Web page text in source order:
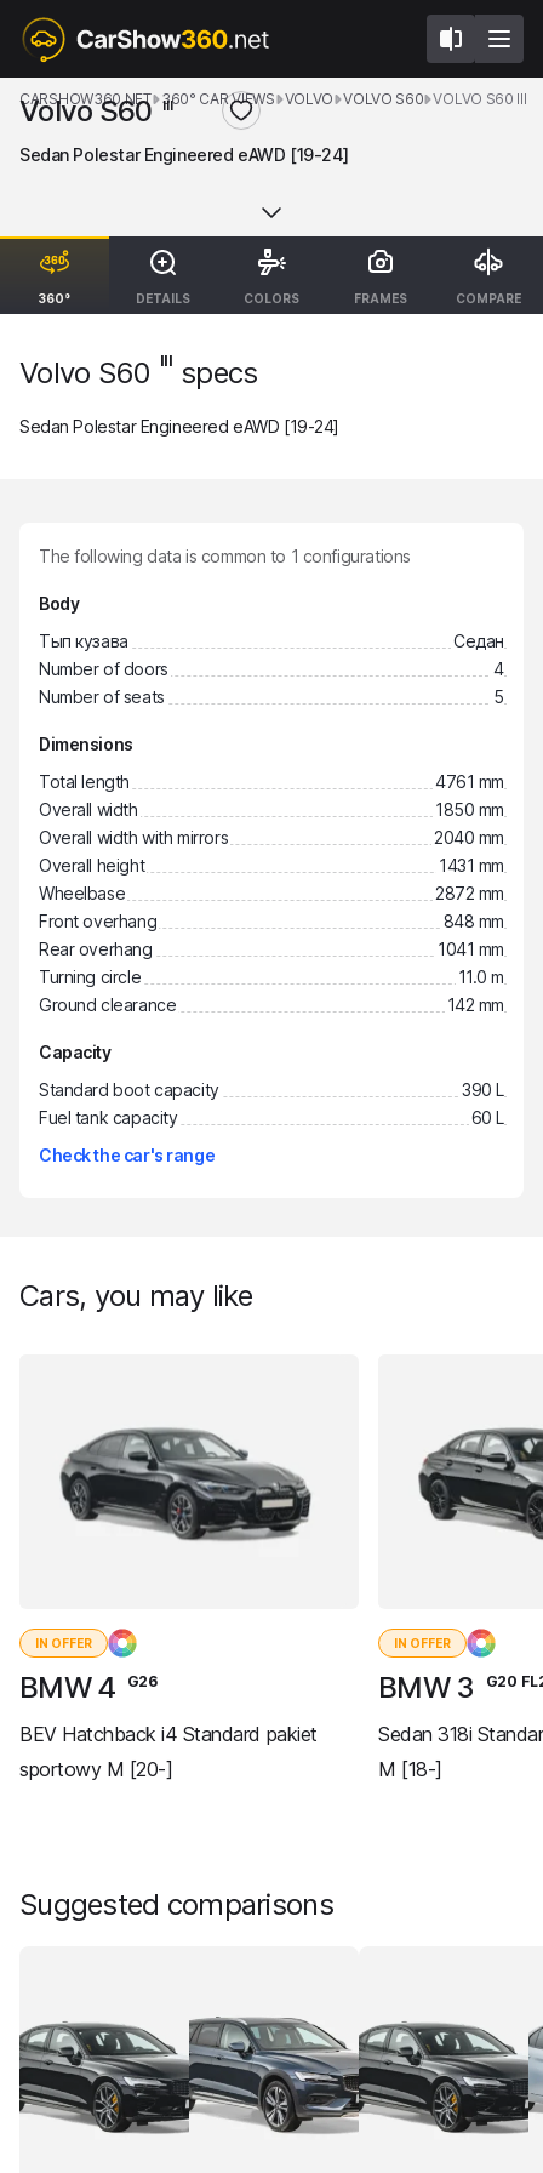
360° DETAILS COLORS FRAMES COMPARE
CARSHOW360.NET 360° CAR VIEWS VOLVO VOLVO S60 VOLVO S60 III
Volvo S60 III
Sedan Polestar Engineered eAWD [19-24]
Volvo S60 III specs
Sedan Polestar Engineered eAWD [19-24]
The following data is common to 1 configurations
Body
Тып кузава
Седан
Number of doors
4
Number of seats
5
Dimensions
Total length
4761 mm
Overall width
1850 mm
Overall width with mirrors
2040 mm
Overall height
1431 mm
Wheelbase
2872 mm
Front overhang
848 mm
Rear overhang
1041 mm
Turning circle
11.0 m
Ground clearance
142 mm
Capacity
Standard boot capacity
390 L
Fuel tank capacity
60 L
Check the car's range
Cars, you may like
IN OFFER
BMW 4 G26
BEV Hatchback i4 Standard pakiet
sportowy M [20-]
IN OFFER
BMW 3 G20
Sedan 318i
M [18-]
Suggested comparisons